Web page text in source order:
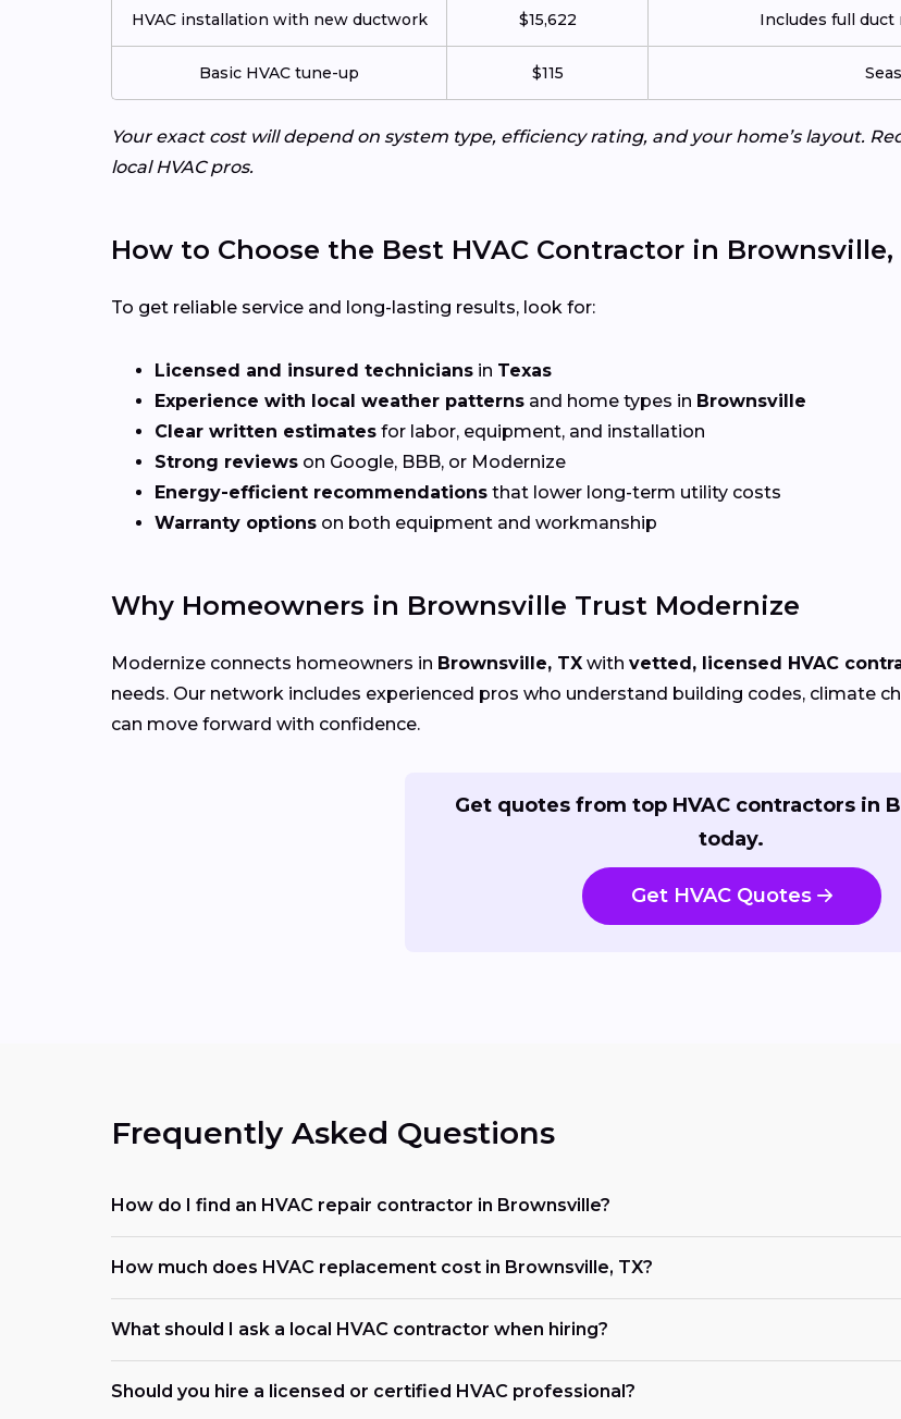
HVAC installation with new ductwork $15,622 Includes full duct
Basic HVAC tune-up $115
Your exact cost will depend on system type, efficiency rating, and your home’s layout.
local HVAC pros.
How to Choose the Best HVAC Contractor in Brownsville,
To get reliable service and long-lasting results, look for:
Licensed and insured technicians in Texas
Experience with local weather patterns and home types in Brownsville
Clear written estimates for labor, equipment, and installation
Strong reviews on Google, BBB, or Modernize
Energy-efficient recommendations that lower long-term utility costs
Warranty options on both equipment and workmanship
Why Homeowners in Brownsville Trust Modernize
Modernize connects homeowners in Brownsville, TX with vetted, licensed HVAC
needs. Our network includes experienced pros who understand building codes, climate
can move forward with confidence.
Get quotes from top HVAC contractors in
today.
Get HVAC Quotes
Frequently Asked Questions
How do I find an HVAC repair contractor in Brownsville?
How much does HVAC replacement cost in Brownsville, TX?
What should I ask a local HVAC contractor when hiring?
Should you hire a licensed or certified HVAC professional?